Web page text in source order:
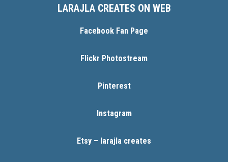
LARAJLA CREATES ON WEB
Facebook Fan Page
Flickr Photostream
Pinterest
Instagram
Etsy – larajla creates